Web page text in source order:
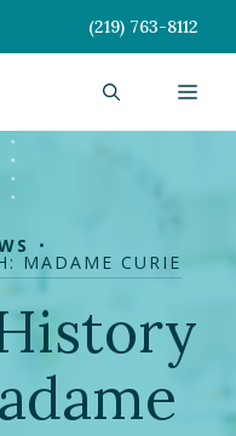
(219) 763-8112
MADAME CURIE